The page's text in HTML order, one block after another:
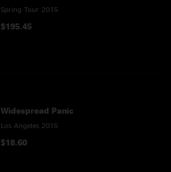
Spring Tour 2015
$195.45
Widespread Panic
Los Angeles 2015
$18.60